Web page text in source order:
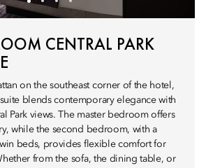
CENTRAL PARK
on the southeast corner of the hotel,
blends contemporary elegance with
Park views. The master bedroom offers
while the second bedroom, with a
beds, provides flexible comfort for
from the sofa, the dining table, or